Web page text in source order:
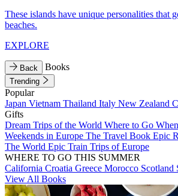
These islands have unique personalities that
beaches.
EXPLORE
Back Books
Trending
Popular
Japan Vietnam Thailand Italy New Zealand
Gifts
Dream Trips of the World Where to Go
Weekends in Europe The Travel Book Epic
The World Epic Train Trips of Europe
WHERE TO GO THIS SUMMER
California Croatia Greece Morocco Scotland
View All Books